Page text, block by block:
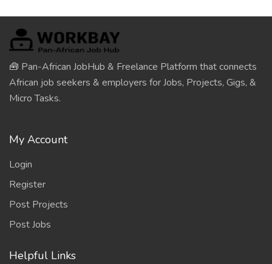
🧰 Pan-African JobHub & Freelance Platform that connects
African job seekers & employers for Jobs, Projects, Gigs, &
Micro Tasks.
My Account
Login
Register
Post Projects
Post Jobs
Helpful Links